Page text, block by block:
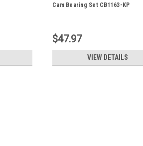
Cam Bearing Set CB1163-KP
$47.97
VIEW DETAILS